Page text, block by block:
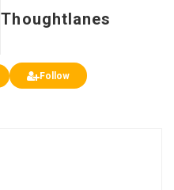
Thoughtlanes
Follow